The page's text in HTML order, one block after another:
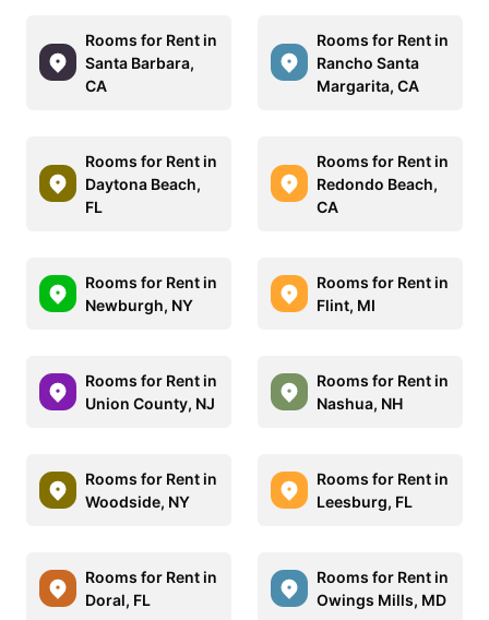
Rooms for Rent in
Santa Barbara,
CA
Rooms for Rent in
Rancho Santa
Margarita, CA
Rooms for Rent in
Daytona Beach,
FL
Rooms for Rent in
Redondo Beach,
CA
Rooms for Rent in
Newburgh, NY
Rooms for Rent in
Flint, MI
Rooms for Rent in
Union County, NJ
Rooms for Rent in
Nashua, NH
Rooms for Rent in
Woodside, NY
Rooms for Rent in
Leesburg, FL
Rooms for Rent in
Doral, FL
Rooms for Rent in
Owings Mills, MD